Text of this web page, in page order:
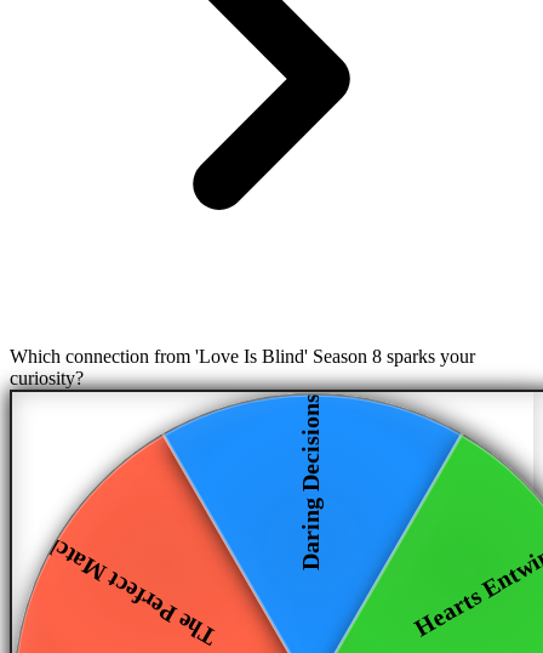
Which connection from 'Love Is Blind' Season 8 sparks your
curiosity?
The Perfect Match
Daring Decisions
Hearts